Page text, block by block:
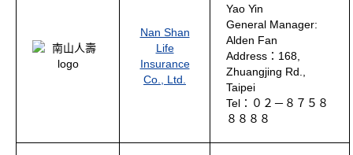
Nan Shan
Life
Insurance
Co., Ltd.
Yao Yin
General Manager:
Alden Fan
Address：168,
Zhuangjing Rd.,
Taipei
Tel：０２－８７５８
８８８８